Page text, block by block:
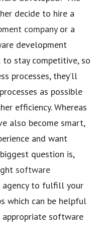
decide to hire a
companyor a
development
to stay competitive, so
processes, they’ll
as possible
efficiency. Whereas
also become smart,
and want
question is,
software
to fulfill your
which can be helpful
software